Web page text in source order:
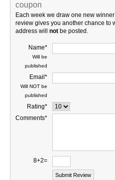
coupon
Each week we draw one new
review gives you another chance to
address will not be posted.
Name*
Will be
published
Email*
Will NOT be
published
Rating*
Comments*
8+2=